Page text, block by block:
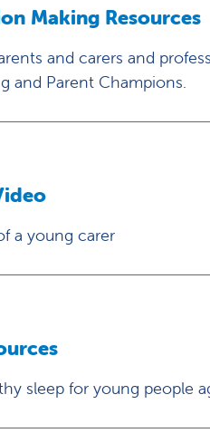
Making Resources
and carers and
and Parent Champions.
a young carer
sleep for young people